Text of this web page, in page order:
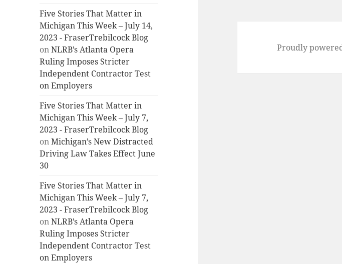
Five Stories That Matter in
Michigan This Week – July 14,
2023 - FraserTrebilcock Blog
onNLRB’s Atlanta Opera
Ruling Imposes Stricter
Independent Contractor Test
on Employers
Five Stories That Matter in
Michigan This Week – July 7,
2023 - FraserTrebilcock Blog
onMichigan’s New Distracted
Driving Law Takes Effect June
30
Five Stories That Matter in
Michigan This Week – July 7,
2023 - FraserTrebilcock Blog
onNLRB’s Atlanta Opera
Ruling Imposes Stricter
Independent Contractor Test
on Employers
Proudly